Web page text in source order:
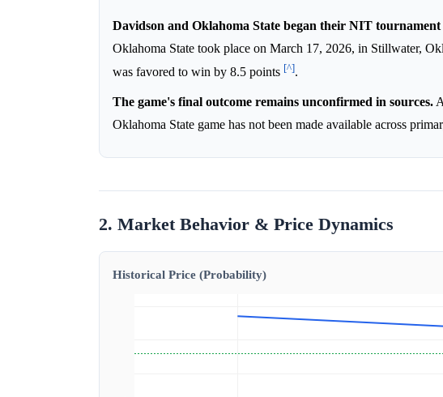
Davidson and Oklahoma State began their NIT tournament
Oklahoma State took place on March 17, 2026, in Stillwater,
was favored to win by 8.5 points [^].
The game's final outcome remains unconfirmed in sources.
Oklahoma State game has not been made available across
2. Market Behavior & Price Dynamics
Historical Price (Probability)